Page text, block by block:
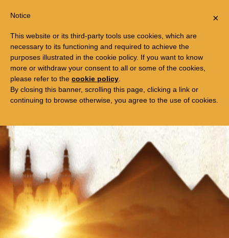
FREE TRIP TO EGYPT ×
Notice
This website or its third-party tools use cookies, which are
necessary to its functioning and required to achieve the
purposes illustrated in the cookie policy. If you want to know
more or withdraw your consent to all or some of the cookies,
please refer to the cookie policy
By closing this banner, scrolling this page, clicking a link or
continuing to browse otherwise, you agree to the use of cookies.